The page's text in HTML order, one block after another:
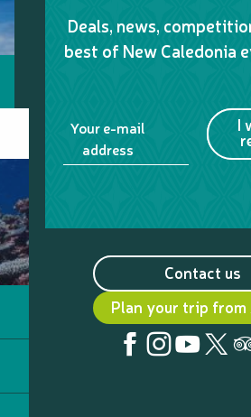
Deals, news,
best of New Caledonia
Your e-mail
address
I
Contact us
Plan your trip from